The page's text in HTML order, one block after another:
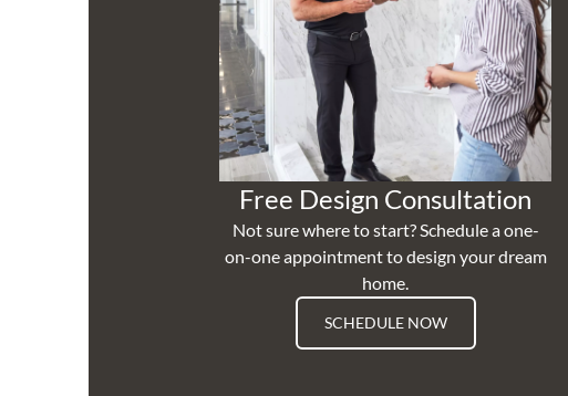
Free Design Consultation
Not sure where to start? Schedule a one-
on-one appointment to design your dream
home.
SCHEDULE NOW